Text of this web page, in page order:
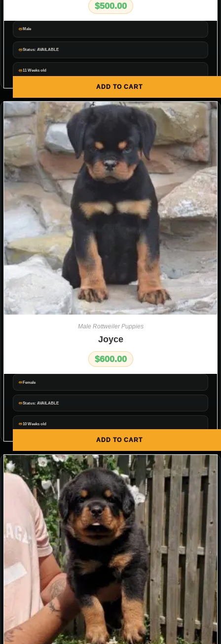
Male
Status: AVAILABLE
11 Weeks old
ADD TO CART
$500.00
Female
Status: AVAILABLE
10 Weeks old
ADD TO CART
Male Rottweiler Puppies
Joyce
$600.00